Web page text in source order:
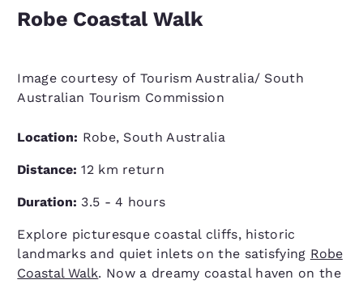
Robe Coastal Walk
Image courtesy of Tourism Australia/ South
Australian Tourism Commission
Location: Robe, South Australia
Distance:12 km return
Duration: 3.5 - 4 hours
Explore picturesque coastal cliffs, historic
landmarks and quiet inlets on the satisfying Robe
Coastal Walk. Now a dreamy coastal haven on the